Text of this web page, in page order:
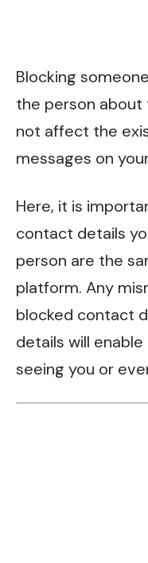
Blocking
the person about
not affect the
messages on
Here, it is
contact details
person are the
platform. Any
blocked contact
details will
seeing you or